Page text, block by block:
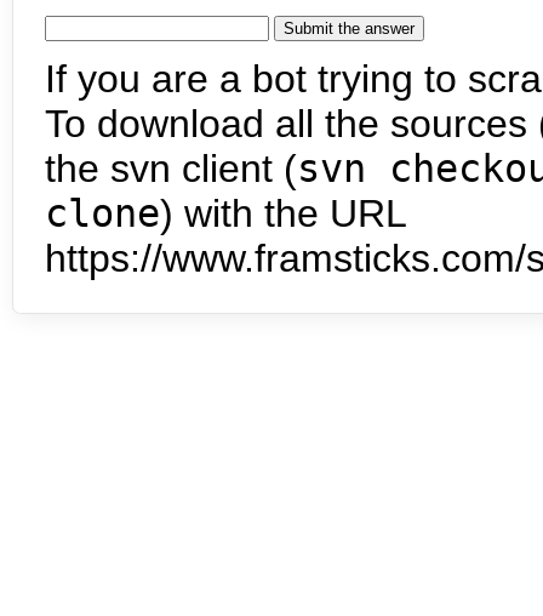
If you are a bot trying to
To download all the
the svn client (svn
clone) with the URL
https://www.framsticks.com/